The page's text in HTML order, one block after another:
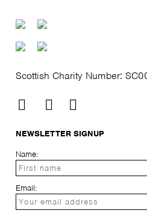
Scottish Charity Number:
NEWSLETTER SIGNUP
Name:
Email: